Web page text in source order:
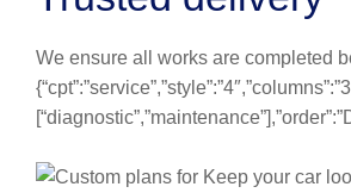
We ensure all works are completed